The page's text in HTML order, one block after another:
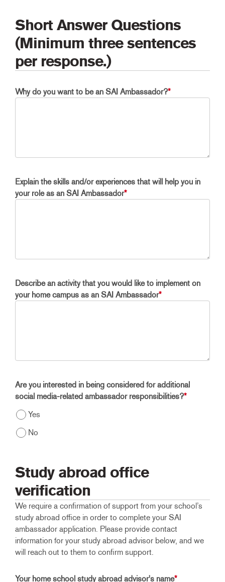
Short Answer Questions
(Minimum three sentences
per response.)
Why do you want to be an SAI Ambassador?*
Explain the skills and/or experiences that will help you in
your role as an SAI Ambassador*
Describe an activity that you would like to implement on
your home campus as an SAI Ambassador*
Are you interested in being considered for additional
social media-related ambassador responsibilities?*
Yes
No
Study abroad office
verification
We require a confirmation of support from your school’s
study abroad office in order to complete your SAI
ambassador application. Please provide contact
information for your study abroad advisor below, and we
will reach out to them to confirm support.
Your home school study abroad advisor's name*